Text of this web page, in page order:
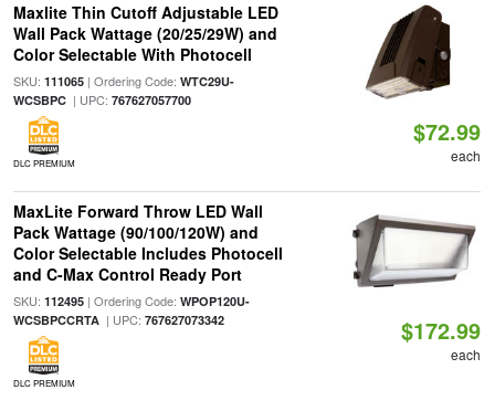
Maxlite Thin Cutoff Adjustable LED
Wall Pack Wattage (20/25/29W) and
Color Selectable With Photocell
SKU: 111065| Ordering Code: WTC29U-
WCSBPC| UPC: 767627057700
DLC PREMIUM
$72.99
each
MaxLite Forward Throw LED Wall
Pack Wattage (90/100/120W) and
Color Selectable Includes Photocell
and C-Max Control Ready Port
SKU: 112495| Ordering Code: WPOP120U-
WCSBPCCRTA| UPC: 767627073342
DLC PREMIUM
$172.99
each